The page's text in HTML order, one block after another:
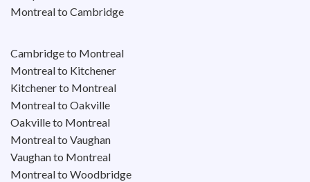
Montreal to Cambridge
Cambridge to Montreal
Montreal to Kitchener
Kitchener to Montreal
Montreal to Oakville
Oakville to Montreal
Montreal to Vaughan
Vaughan to Montreal
Montreal to Woodbridge